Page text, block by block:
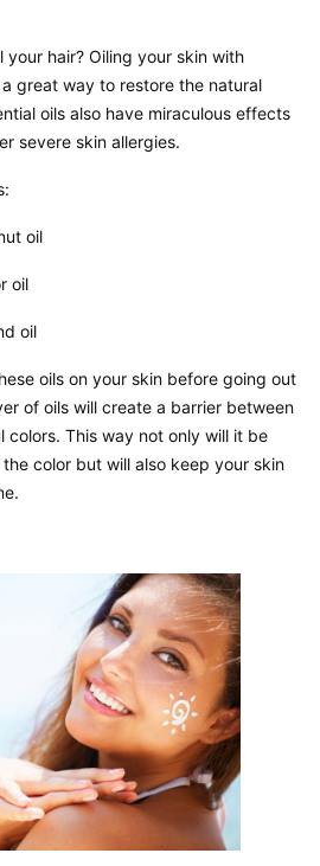
your hair? Oiling your skin with
great way to restore the natural
oils also have miraculous effects
severe skin allergies.
oil
oil
oil
oils on your skin before going out
of oils will create a barrier between
colors. This way not only will it be
color but will also keep your skin